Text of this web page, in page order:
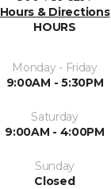
Hours & Directions
HOURS
Monday - Friday
9:00AM - 5:30PM
Saturday
9:00AM - 4:00PM
Sunday
Closed